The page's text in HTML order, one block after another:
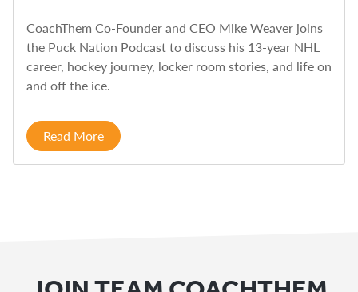
CoachThem Co-Founder and CEO Mike Weaver joins
the Puck Nation Podcast to discuss his 13-year NHL
career, hockey journey, locker room stories, and life on
and off the ice.
Read More